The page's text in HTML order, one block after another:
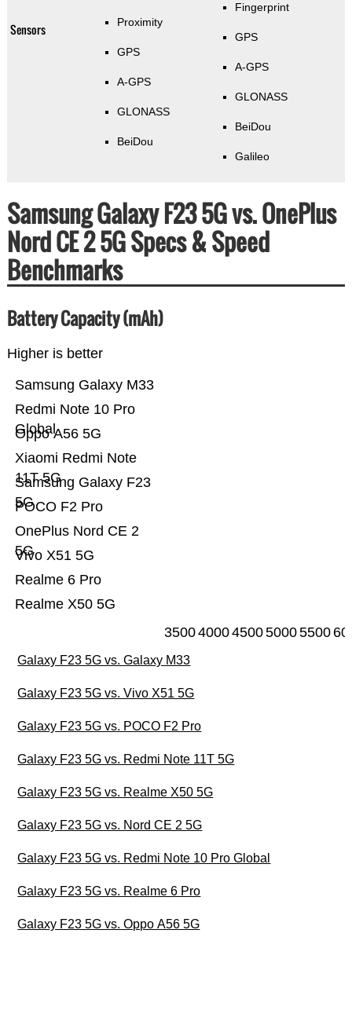
Sensors Proximity
GPS
A-GPS
GLONASS
BeiDou
Fingerprint
GPS
A-GPS
GLONASS
BeiDou
Galileo
Samsung Galaxy F23 5G vs. OnePlus
Nord CE 2 5G Specs & Speed
Benchmarks
Battery Capacity (mAh)
Higher is better
Realme X50 5G
Realme 6 Pro
Vivo X51 5G
OnePlus Nord CE 2
5G
POCO F2 Pro
Samsung Galaxy F23
5G
Xiaomi Redmi Note
11T 5G
Oppo A56 5G
Redmi Note 10 Pro
Global
Samsung Galaxy M33
35004000450050005500
Galaxy F23 5G vs. Galaxy M33
Galaxy F23 5G vs. Vivo X51 5G
Galaxy F23 5G vs. POCO F2 Pro
Galaxy F23 5G vs. Redmi Note 11T 5G
Galaxy F23 5G vs. Realme X50 5G
Galaxy F23 5G vs. Nord CE 2 5G
Galaxy F23 5G vs. Redmi Note 10 Pro Global
Galaxy F23 5G vs. Realme 6 Pro
Galaxy F23 5G vs. Oppo A56 5G